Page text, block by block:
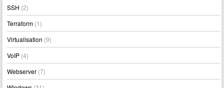
SSH (2)
Terraform (1)
Virtualisation (9)
VoIP (4)
Webserver (7)